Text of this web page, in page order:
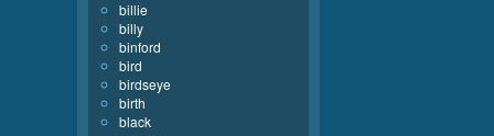
billie
billy
binford
bird
birdseye
birth
black